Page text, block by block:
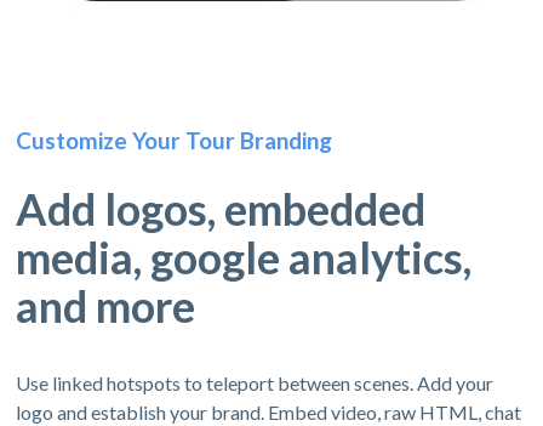
Customize Your Tour Branding
Add logos, embedded
media, google analytics,
and more
Use linked hotspots to teleport between scenes. Add your
logo and establish your brand. Embed video, raw HTML, chat